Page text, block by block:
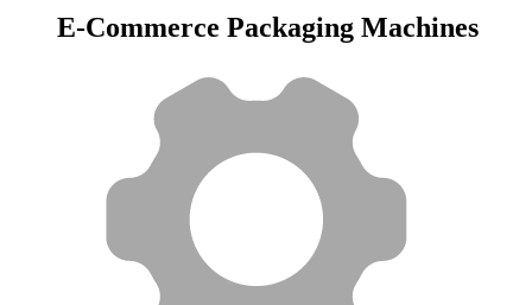
E-Commerce Packaging Machines